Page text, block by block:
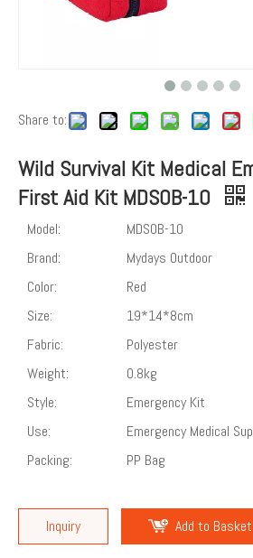
Share to:
Wild Survival Kit Medical
First Aid Kit MDSOB-10
Model:
MDSOB-10
Brand:
Mydays Outdoor
Color:
Red
Size:
19*14*8cm
Fabric:
Polyester
Weight:
0.8kg
Style:
Emergency Kit
Use:
Emergency Medical
Packing:
PP Bag
Inquiry Add to Basket